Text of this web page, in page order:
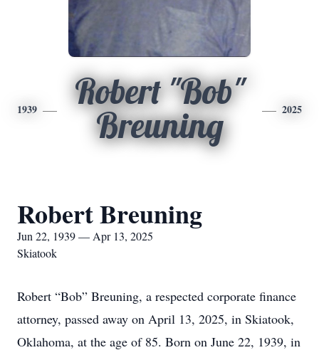
1939
Robert "Bob"
Breuning
2025
Robert Breuning
Jun 22, 1939 — Apr 13, 2025
Skiatook
Robert “Bob” Breuning, a respected corporate finance
attorney, passed away on April 13, 2025, in Skiatook,
Oklahoma, at the age of 85. Born on June 22, 1939, in